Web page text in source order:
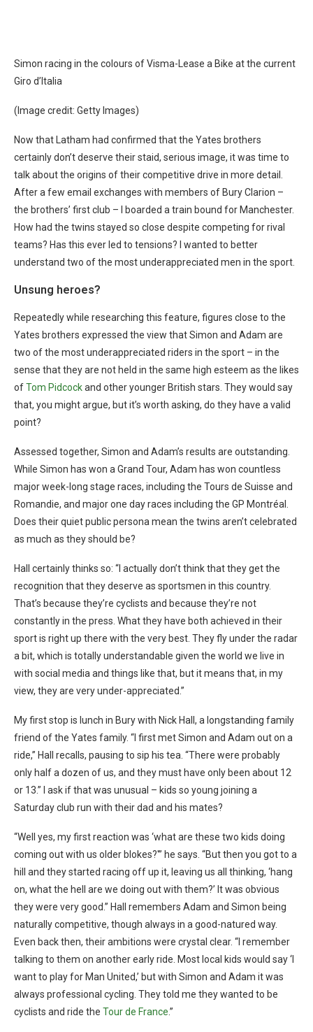
Simon racing in the colours of Visma-Lease a Bike at the current
Giro d’Italia
(Image credit: Getty Images)
Now that Latham had confirmed that the Yates brothers
certainly don’t deserve their staid, serious image, it was time to
talk about the origins of their competitive drive in more detail.
After a few email exchanges with members of Bury Clarion –
the brothers’ first club – I boarded a train bound for Manchester.
How had the twins stayed so close despite competing for rival
teams? Has this ever led to tensions? I wanted to better
understand two of the most underappreciated men in the sport.
Unsung heroes?
Repeatedly while researching this feature, figures close to the
Yates brothers expressed the view that Simon and Adam are
two of the most underappreciated riders in the sport – in the
sense that they are not held in the same high esteem as the likes
ofTom Pidcockand other younger British stars. They would say
that, you might argue, but it’s worth asking, do they have a valid
point?
Assessed together, Simon and Adam’s results are outstanding.
While Simon has won a Grand Tour, Adam has won countless
major week-long stage races, including the Tours de Suisse and
Romandie, and major one day races including the GP Montréal.
Does their quiet public persona mean the twins aren’t celebrated
as much as they should be?
Hall certainly thinks so: “I actually don’t think that they get the
recognition that they deserve as sportsmen in this country.
That’s because they’re cyclists and because they’re not
constantly in the press. What they have both achieved in their
sport is right up there with the very best. They fly under the radar
a bit, which is totally understandable given the world we live in
with social media and things like that, but it means that, in my
view, they are very under-appreciated.”
My first stop is lunch in Bury with Nick Hall, a longstanding family
friend of the Yates family. “I first met Simon and Adam out on a
ride,” Hall recalls, pausing to sip his tea. “There were probably
only half a dozen of us, and they must have only been about 12
or 13.” I ask if that was unusual – kids so young joining a
Saturday club run with their dad and his mates?
“Well yes, my first reaction was ‘what are these two kids doing
coming out with us older blokes?'” he says. “But then you got to a
hill and they started racing off up it, leaving us all thinking, ‘hang
on, what the hell are we doing out with them?’ It was obvious
they were very good.” Hall remembers Adam and Simon being
naturally competitive, though always in a good-natured way.
Even back then, their ambitions were crystal clear. “I remember
talking to them on another early ride. Most local kids would say ‘I
want to play for Man United,’ but with Simon and Adam it was
always professional cycling. They told me they wanted to be
cyclists and ride the Tour de France.”